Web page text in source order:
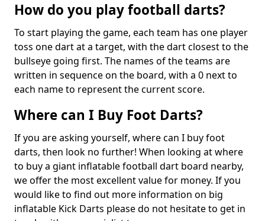
How do you play football darts?
To start playing the game, each team has one player
toss one dart at a target, with the dart closest to the
bullseye going first. The names of the teams are
written in sequence on the board, with a 0 next to
each name to represent the current score.
Where can I Buy Foot Darts?
If you are asking yourself, where can I buy foot
darts, then look no further! When looking at where
to buy a giant inflatable football dart board nearby,
we offer the most excellent value for money. If you
would like to find out more information on big
inflatable Kick Darts please do not hesitate to get in